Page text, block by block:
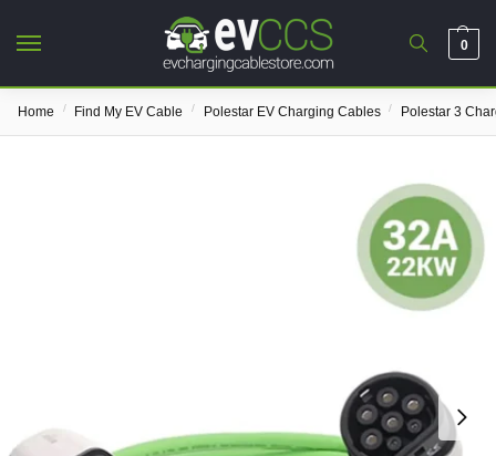
0
Home / Find My EV Cable / Polestar EV Charging Cables / Polestar 3